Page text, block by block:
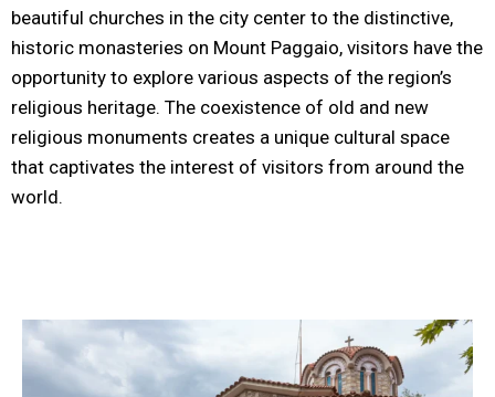
beautiful churches in the city center to the distinctive,
historic monasteries on Mount Paggaio, visitors have the
opportunity to explore various aspects of the region’s
religious heritage. The coexistence of old and new
religious monuments creates a unique cultural space
that captivates the interest of visitors from around the
world.